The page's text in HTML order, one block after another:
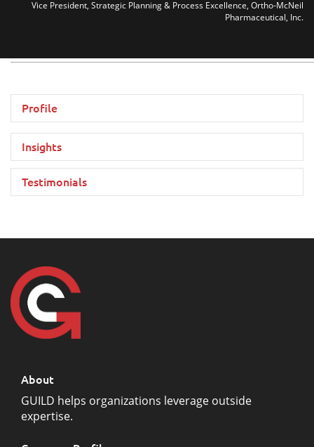
Vice President, Strategic Planning & Process Excellence, Ortho-McNeil
Pharmaceutical, Inc.
Profile
Insights
Testimonials
About
GUILD helps organizations leverage outside
expertise.